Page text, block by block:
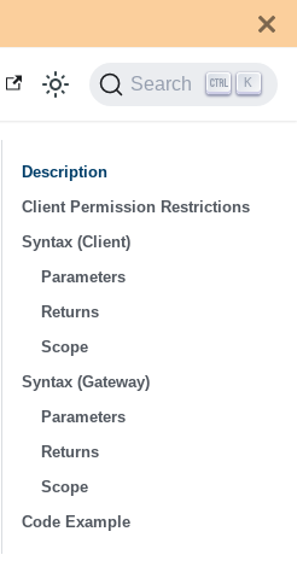
Search K
Description
Client Permission Restrictions
Syntax (Client)
Parameters
Returns
Scope
Syntax (Gateway)
Parameters
Returns
Scope
Code Example